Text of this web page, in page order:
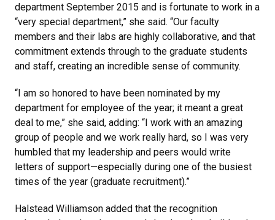
department September 2015 and is fortunate to work in a
“very special department,” she said. “Our faculty
members and their labs are highly collaborative, and that
commitment extends through to the graduate students
and staff, creating an incredible sense of community.
“I am so honored to have been nominated by my
department for employee of the year; it meant a great
deal to me,” she said, adding: “I work with an amazing
group of people and we work really hard, so I was very
humbled that my leadership and peers would write
letters of support—especially during one of the busiest
times of the year (graduate recruitment).”
Halstead Williamson added that the recognition